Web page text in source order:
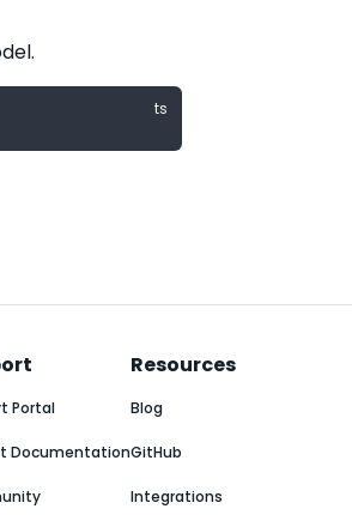
Portal
Documentation
Resources
Blog
GitHub
Integrations